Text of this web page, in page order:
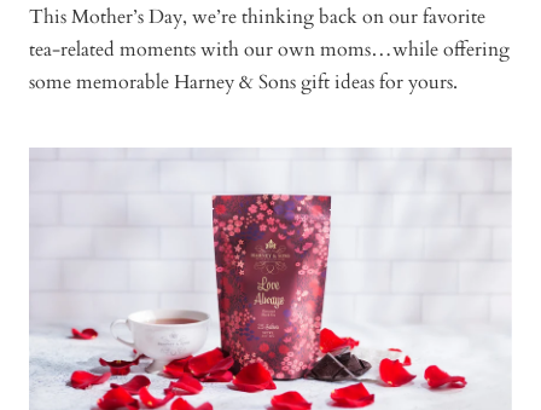
This Mother’s Day, we’re thinking back on our favorite
tea-related moments with our own moms…while offering
some memorable Harney & Sons gift ideas for yours.